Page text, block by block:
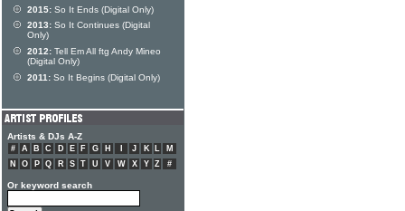
2015: So It Ends (Digital Only)
2013: So It Continues (Digital
Only)
2012: Tell Em All ftg Andy Mineo
(Digital Only)
2011: So It Begins (Digital Only)
Artists & DJs A-Z
# A B C D E F G H J K L
M
N
O P Q R S T U V W X Y Z #
Or keyword search